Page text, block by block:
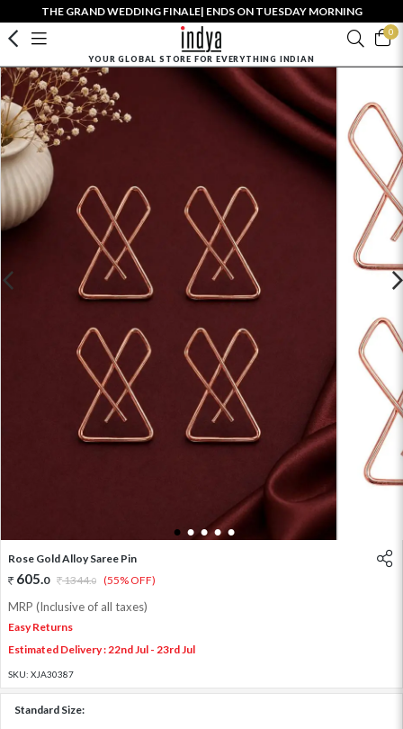
THE GRAND WEDDING FINALE| ENDS ON TUESDAY MORNING
0
YOUR GLOBAL STORE FOR EVERYTHING INDIAN
1 2 3 4 5
Rose Gold Alloy Saree Pin
605.0 1344.0 (55% OFF)
MRP (Inclusive of all taxes)
Easy Returns
Estimated Delivery : 22nd Jul - 23rd Jul
SKU: XJA30387
Standard Size: